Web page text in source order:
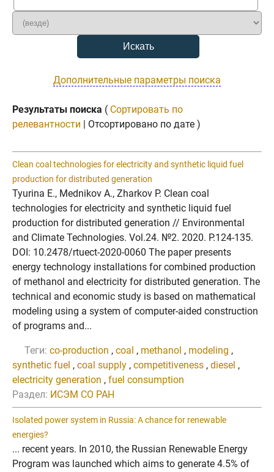
Дополнительные параметры поиска
Результаты поиска ( Сортировать по
релевантности | Отсортировано по дате )
Clean coal technologies for electricity and synthetic liquid fuel
production for distributed generation
Tyurina E., Mednikov A., Zharkov P. Clean coal
technologies for electricity and synthetic liquid fuel
production for distributed generation // Environmental
and Climate Technologies. Vol.24. №2. 2020. P.124-135.
DOI: 10.2478/rtuect-2020-0060 The paper presents
energy technology installations for combined production
of methanol and electricity for distributed generation. The
technical and economic study is based on mathematical
modeling using a system of computer-aided construction
of programs and...
Теги: co-production , coal , methanol , modeling ,
synthetic fuel , coal supply , competitiveness , diesel ,
electricity generation , fuel consumption
Раздел: ИСЭМ СО РАН
Isolated power system in Russia: A chance for renewable
energies?
... recent years. In 2010, the Russian Renewable Energy
Program was launched which aims to generate 4.5% of